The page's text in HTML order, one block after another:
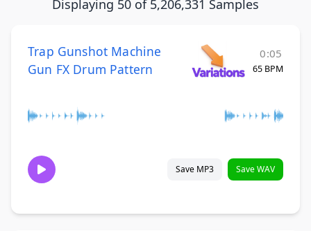
Displaying 50 of 5,206,331 Samples
Trap Gunshot Machine
Gun FX Drum Pattern
0:05
65 BPM
Save MP3 Save WAV